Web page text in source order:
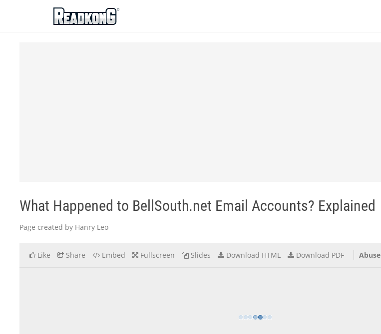
ReadkonG
What Happened to BellSouth.net Email Accounts? Explained
Page created by Hanry Leo
Like Share Embed Fullscreen Slides Download HTML Download PDF Abuse